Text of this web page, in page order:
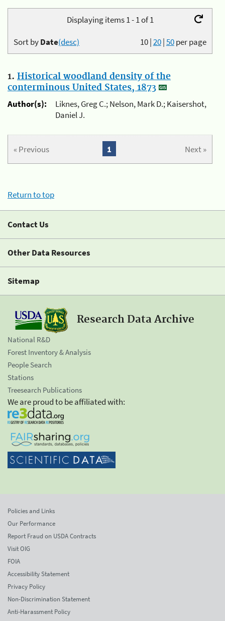
Displaying items 1 - 1 of 1
10|20|50per page
Sort byDate(desc)
1. Historical woodland density of the
conterminous United States, 1873
Author(s):
Liknes, Greg C.; Nelson, Mark D.; Kaisershot,
Daniel J.
« Previous Next »
1
Return to top
Contact Us
Other Data Resources
Sitemap
Research Data Archive
National R&D
Forest Inventory & Analysis
People Search
Stations
Treesearch Publications
We are proud to be affiliated with:
Policies and Links
Our Performance
Report Fraud on USDA Contracts
Visit OIG
FOIA
Accessibility Statement
Privacy Policy
Non-Discrimination Statement
Anti-Harassment Policy